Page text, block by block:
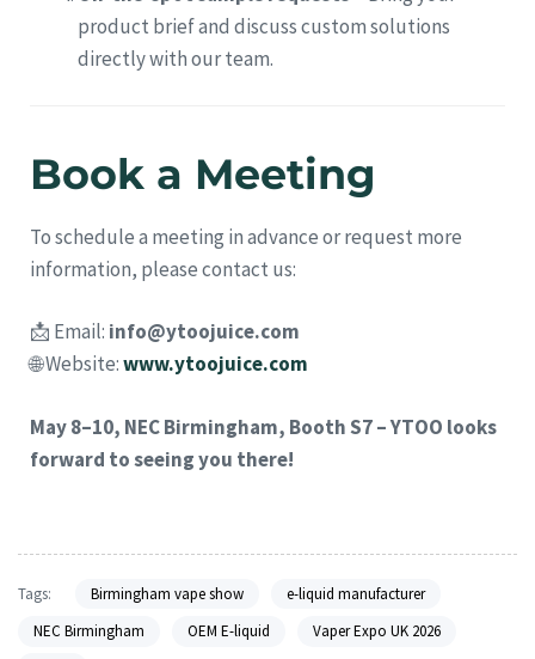
product brief and discuss custom solutions
directly with our team.
Book a Meeting
To schedule a meeting in advance or request more
information, please contact us:
📩 Email: info@ytoojuice.com
🌐 Website:www.ytoojuice.com
May 8–10, NEC Birmingham, Booth S7 – YTOO looks
forward to seeing you there!
Tags: Birmingham vape show
e-liquid manufacturer
NEC Birmingham
OEM E-liquid
Vaper Expo UK 2026